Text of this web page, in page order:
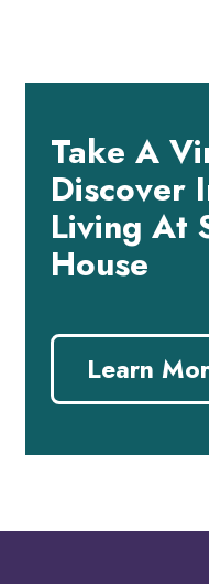
Take A
Discover
Living At
House
Learn